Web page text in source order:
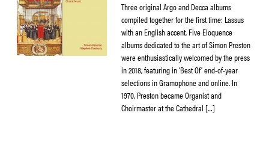
Three original Argo and Decca albums
compiled together for the first time: Lassus
with an English accent. Five Eloquence
albums dedicated to the art of Simon Preston
were enthusiastically welcomed by the press
in 2018, featuring in ‘Best Of’ end-of-year
selections in Gramophone and online. In
1970, Preston became Organist and
Choirmaster at the Cathedral […]